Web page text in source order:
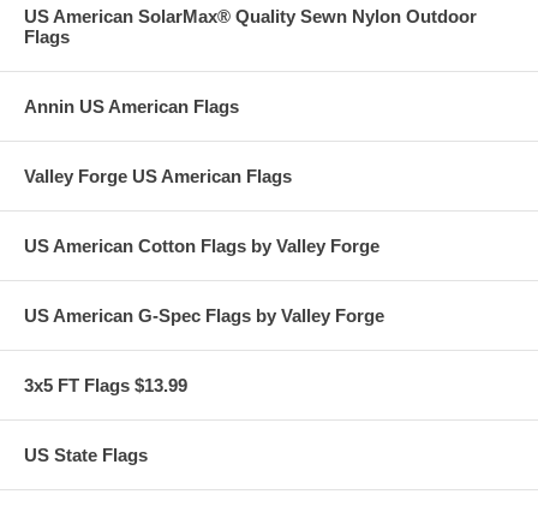
US American SolarMax® Quality Sewn Nylon Outdoor
Flags
Annin US American Flags
Valley Forge US American Flags
US American Cotton Flags by Valley Forge
US American G-Spec Flags by Valley Forge
3x5 FT Flags $13.99
US State Flags